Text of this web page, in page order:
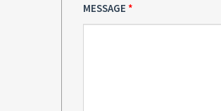
MESSAGE